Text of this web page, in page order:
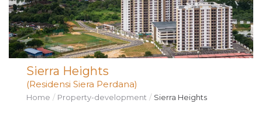
PROPERTY
CONSTRUCTION
MEDIA
CAREER
Sierra Heights
(Residensi Siera Perdana)
Home Property-development Sierra Heights